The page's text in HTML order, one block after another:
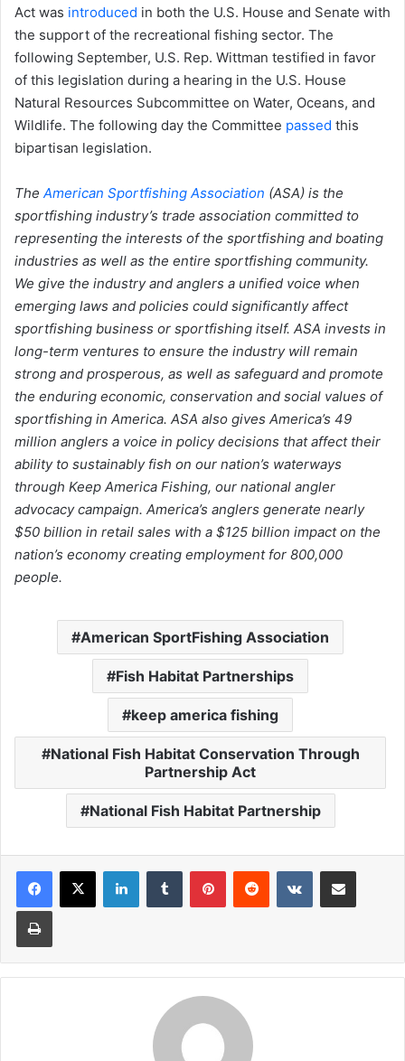
Act was introduced in both the U.S. House and Senate with
the support of the recreational fishing sector. The
following September, U.S. Rep. Wittman testified in favor
of this legislation during a hearing in the U.S. House
Natural Resources Subcommittee on Water, Oceans, and
Wildlife. The following day the Committee passed this
bipartisan legislation.
The American Sportfishing Association (ASA) is the
sportfishing industry’s trade association committed to
representing the interests of the sportfishing and boating
industries as well as the entire sportfishing community.
We give the industry and anglers a unified voice when
emerging laws and policies could significantly affect
sportfishing business or sportfishing itself. ASA invests in
long-term ventures to ensure the industry will remain
strong and prosperous, as well as safeguard and promote
the enduring economic, conservation and social values of
sportfishing in America. ASA also gives America’s 49
million anglers a voice in policy decisions that affect their
ability to sustainably fish on our nation’s waterways
through Keep America Fishing, our national angler
advocacy campaign. America’s anglers generate nearly
$50 billion in retail sales with a $125 billion impact on the
nation’s economy creating employment for 800,000
people.
American SportFishing Association
Fish Habitat Partnerships
keep america fishing
National Fish Habitat Conservation Through
Partnership Act
National Fish Habitat Partnership
LinkedInTumblr PinterestReddit VKontakteShare via Email
Print